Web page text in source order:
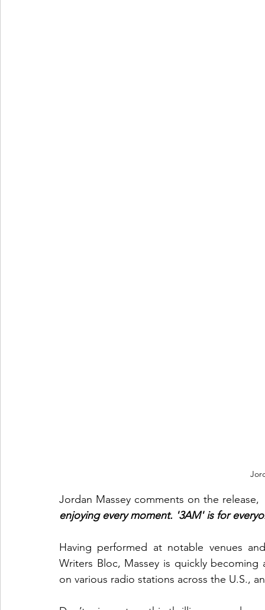
Jordan Massey comments on the release,
enjoying every moment. '3AM' is for
Having performed at notable venues
Writers Bloc, Massey is quickly
on various radio stations across the U.S.,